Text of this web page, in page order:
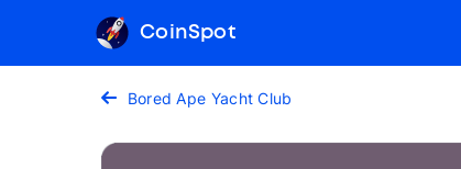
CoinSpot
Bored Ape Yacht Club